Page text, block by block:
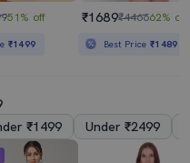
51% off
₹1499
₹1689₹446662% off
Best Price₹1489
₹1499 Under ₹2499